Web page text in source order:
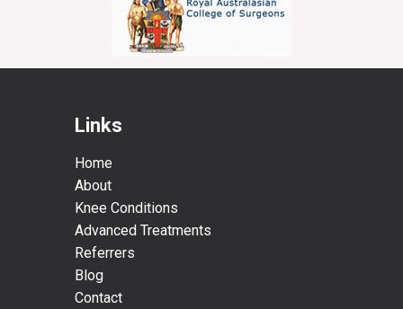
Links
Home
About
Knee Conditions
Advanced Treatments
Referrers
Blog
Contact